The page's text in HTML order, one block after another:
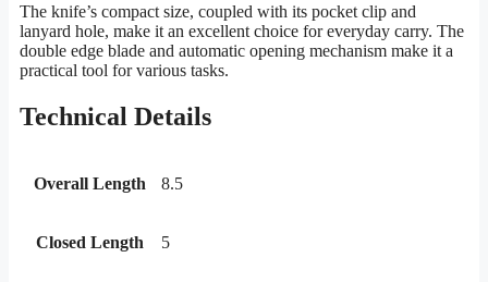
The knife’s compact size, coupled with its pocket clip and
lanyard hole, make it an excellent choice for everyday carry. The
double edge blade and automatic opening mechanism make it a
practical tool for various tasks.
Technical Details
Overall Length 8.5
Closed Length 5